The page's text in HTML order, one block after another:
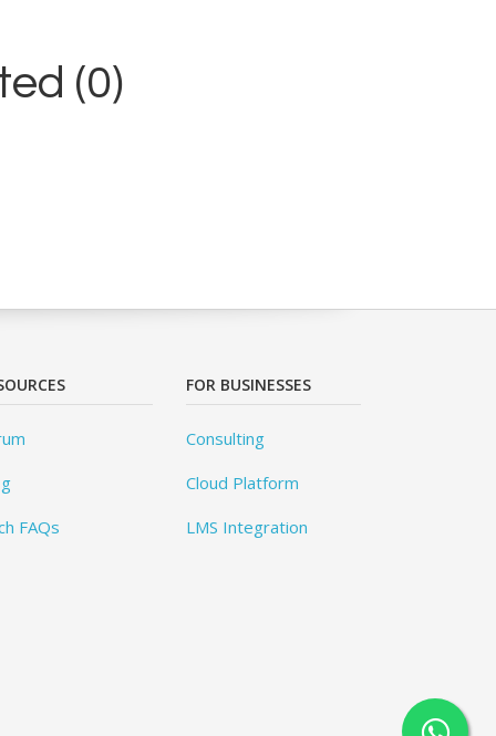
(0)
FAQs
FOR BUSINESSES
Consulting
Cloud Platform
LMS Integration